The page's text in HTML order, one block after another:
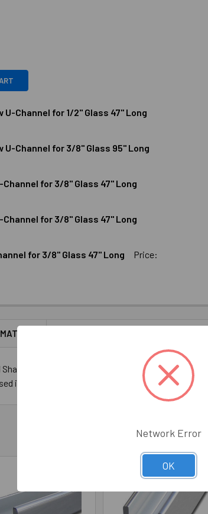
Channel for 1/2" Glass 47" Long
ALUMINUM SHALLOW U-CHANNEL FOR 1/2"
ANODIZED ALUMINUM SHALLOW U-
U-Channel for 3/8" Glass 95" Long
ALUMINUM SHALLOW U-CHANNEL FOR 3/8"
ANODIZED ALUMINUM SHALLOW U-
for 3/8" Glass 47" Long
ALUMINUM DEEP U-CHANNEL FOR 3/8"
ANODIZED ALUMINUM DEEP U-CHANNEL
for 3/8" Glass 47" Long
ALUMINUM SHALLOW U-CHANNEL FOR 3/8"
for 3/8" Glass 47" Long
Price:
3/8" U Channel. This low profile U
in frameless glass shower installations. 47" Long.
Network Error
OK